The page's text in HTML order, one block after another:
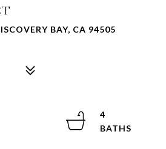
BAY, CA 94505
4